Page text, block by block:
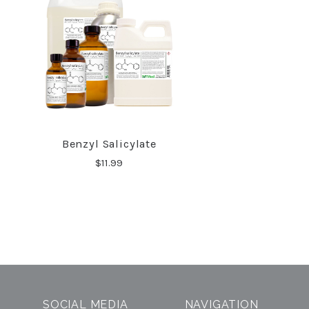
COMPARE
Benzyl Salicylate
$11.99
SOCIAL MEDIA NAVIGATION